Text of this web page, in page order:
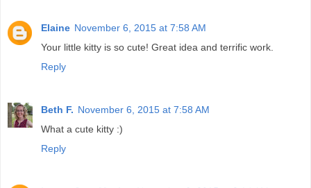
Elaine November 6, 2015 at 7:58 AM
Your little kitty is so cute! Great idea and terrific work.
Reply
Beth F. November 6, 2015 at 7:58 AM
What a cute kitty :)
Reply